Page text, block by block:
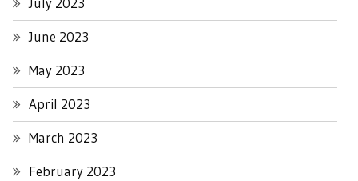
June 2023
May 2023
April 2023
March 2023
February 2023